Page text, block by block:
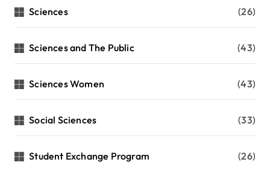
Sciences (26)
Sciences and The Public (43)
Sciences Women (43)
Social Sciences (33)
Student Exchange Program (26)